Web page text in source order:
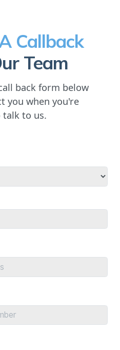
Callback
Team
back form below
you when you're
talk to us.